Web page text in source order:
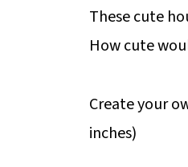
These cute
How cute
Create your
inches)